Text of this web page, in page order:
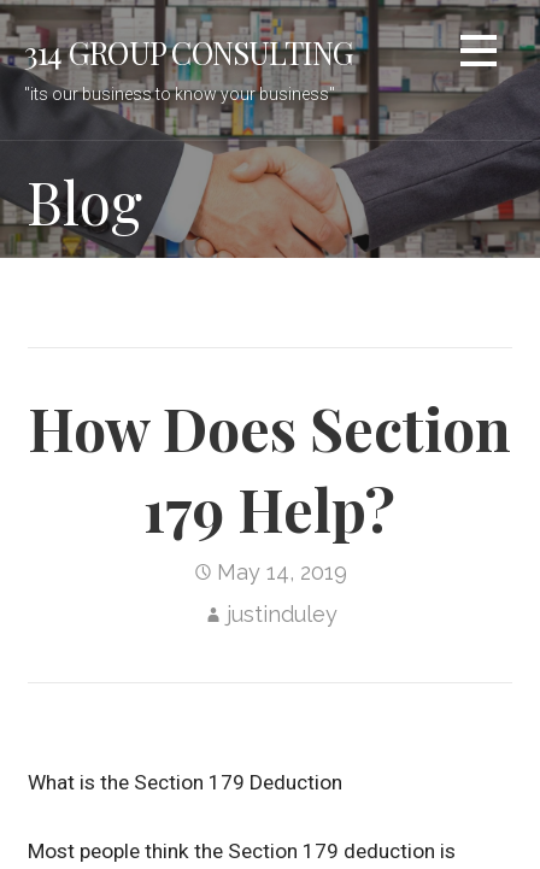
Skip
to
content
314 GROUP CONSULTING
"its our business to know your business"
Blog
How Does Section
179 Help?
May 14, 2019
justinduley
What is the Section 179 Deduction
Most people think the Section 179 deduction is